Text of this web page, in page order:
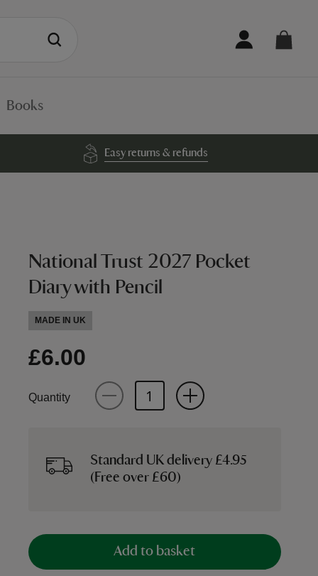
Books
Easy returns & refunds
National Trust 2027 Pocket
Diary with Pencil
MADE IN UK
£6.00
Quantity
Standard UK delivery £4.95
(Free over £60)
Add to basket